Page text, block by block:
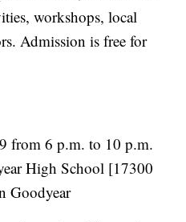
workshops, local
Admission is free for
from 6 p.m. to 10 p.m.
High School [17300
Goodyear